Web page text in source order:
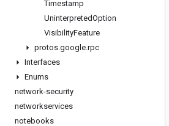
Timestamp
UninterpretedOption
VisibilityFeature
protos.google.rpc
Interfaces
Enums
network-security
networkservices
notebooks